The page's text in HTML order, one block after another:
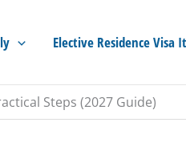
Elective Residence Visa
Steps (2027 Guide)